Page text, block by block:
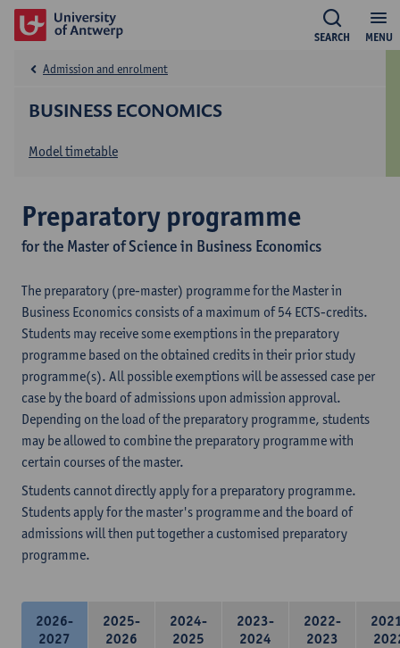
MENU
SEARCH
BUSINESS ECONOMICS
Admission and enrolment
Model timetable
Preparatory programme
for the Master of Science in Business Economics
The preparatory (pre-master) programme for the Master in
Business Economics consists of a maximum of 54 ECTS-credits.
Students may receive some exemptions in the preparatory
programme based on the obtained credits in their prior study
programme(s). All possible exemptions will be assessed case per
case by the board of admissions upon admission approval.
Depending on the load of the preparatory programme, students
may be allowed to combine the preparatory programme with
certain courses of the master.
Students cannot directly apply for a preparatory programme.
Students apply for the master's programme and the board of
admissions will then put together a customised preparatory
programme.
2026-
2027
2025-
2026
2024-
2025
2023-
2024
2022-
2023